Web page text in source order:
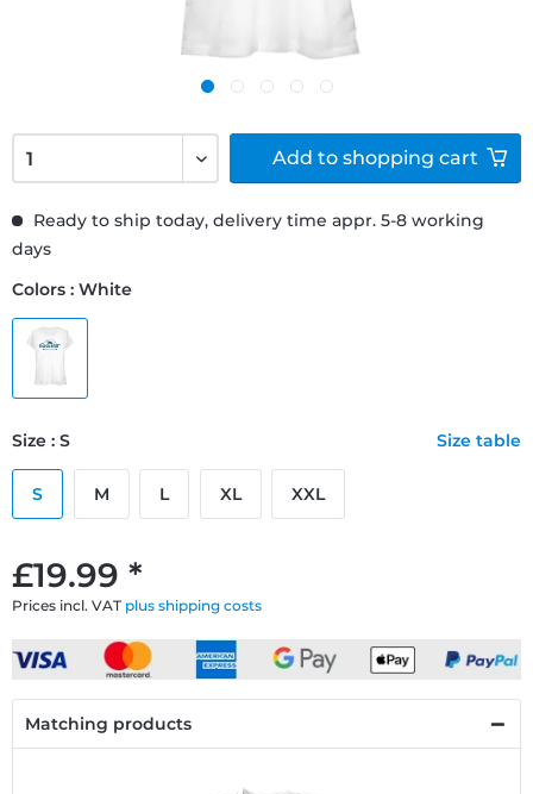
£19.99 *
Prices incl. VAT plus shipping costs
Ready to ship today, delivery time appr. 5-8 working
days
Colors : White
Size : S Size table
S M L XL XXL
Add to shopping cart
Matching products